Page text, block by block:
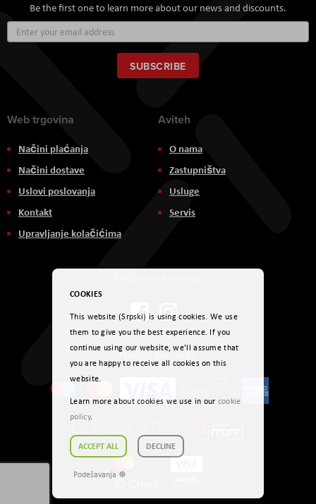
Be the first one to learn more about our news and discounts.
Up
for
Our
Newsletter:
SUBSCRIBE
Web trgovina
Načini plaćanja
Načini dostave
Uslovi poslovanja
Kontakt
Upravljanje kolačićima
Aviteh
O nama
Zastupništva
Usluge
Servis
Načini plaćanja
COOKIES
This website (Srpski) is using cookies. We use
them to give you the best experience. If you
continue using our website, we'll assume that
you are happy to receive all cookies on this
website.
Learn more about cookies we use in our cookie
policy.
ACCEPT ALL DECLINE
Podešavanja ☸